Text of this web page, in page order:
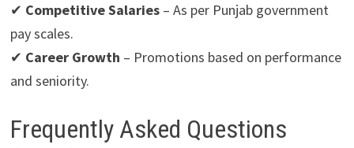
✔ Competitive Salaries– As per Punjab government
pay scales.
✔ Career Growth – Promotions based on performance
and seniority.
Frequently Asked Questions